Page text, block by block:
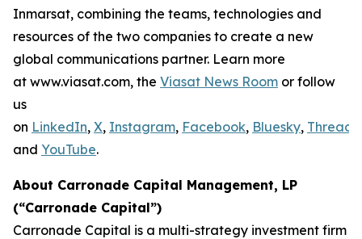
Inmarsat, combining the teams, technologies and
resources of the two companies to create a new
global communications partner. Learn more
at www.viasat.com, the Viasat News Room or follow
us
on LinkedIn, X, Instagram, Facebook, Bluesky, Threads
and YouTube.
About Carronade Capital Management, LP
(“Carronade Capital”)
Carronade Capital is a multi-strategy investment firm